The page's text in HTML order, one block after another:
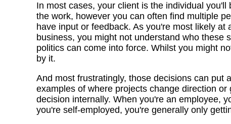
In most cases, your client is the individual
the work, however you can often find multiple
have input or feedback. As you're most likely
business, you might not understand who these
politics can come into force. Whilst you might
by it.
And most frustratingly, those decisions can put
examples of where projects change direction
decision internally. When you're an employee,
you're self-employed, you're generally only